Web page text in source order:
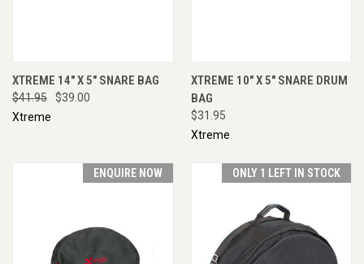
XTREME 14" X 5" SNARE BAG
$41.95
$39.00
Xtreme
XTREME 10" X 5" SNARE DRUM
BAG
$31.95
Xtreme
ENQUIRE NOW ONLY 1 LEFT IN STOCK